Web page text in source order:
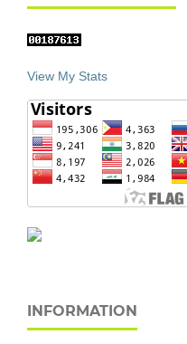
View My Stats
INFORMATION